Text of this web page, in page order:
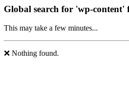
Global search for 'wp-content'
This may take a few minutes...
❌ Nothing found.